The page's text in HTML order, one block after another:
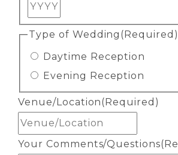
Year
Type of Wedding (Required)
Daytime Reception
Evening Reception
Venue/Location(Required)
Your Comments/Questions